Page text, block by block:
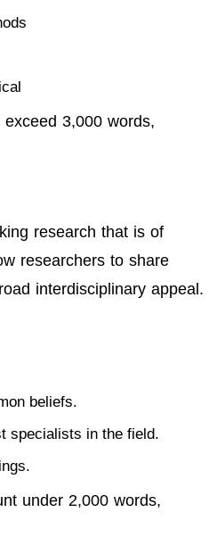
3,000 words,
research that is of
researchers to share
interdisciplinary appeal.
beliefs.
specialists in the field.
under 2,000 words,